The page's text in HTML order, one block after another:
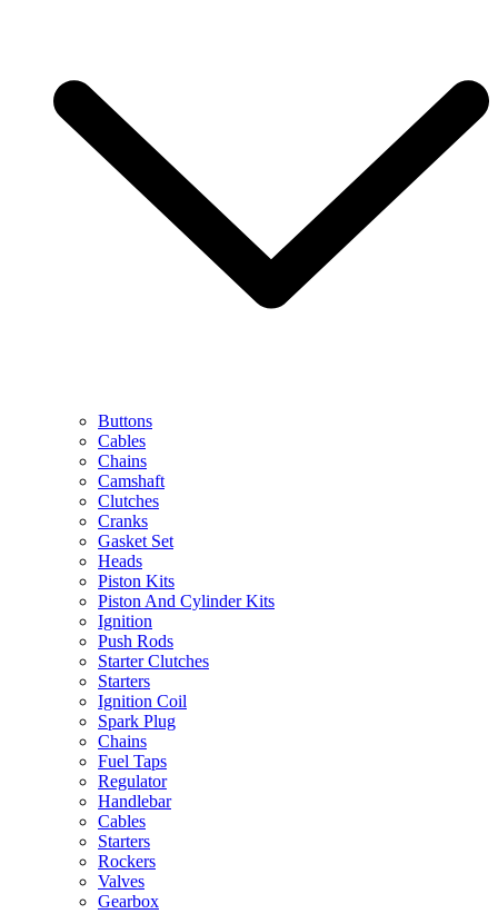
Buttons
Cables
Chains
Camshaft
Clutches
Cranks
Gasket Set
Heads
Piston Kits
Piston And Cylinder Kits
Ignition
Push Rods
Starter Clutches
Starters
Ignition Coil
Spark Plug
Chains
Fuel Taps
Regulator
Handlebar
Cables
Starters
Rockers
Valves
Gearbox